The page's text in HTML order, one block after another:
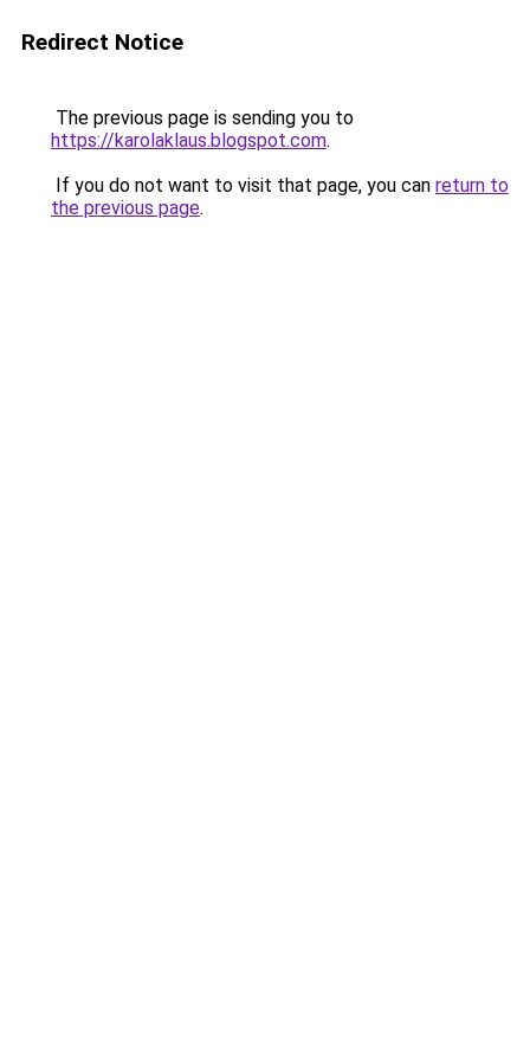
Redirect Notice
The previous page is sending you to
https://karolaklaus.blogspot.com.
If you do not want to visit that page, you can return to
the previous page.